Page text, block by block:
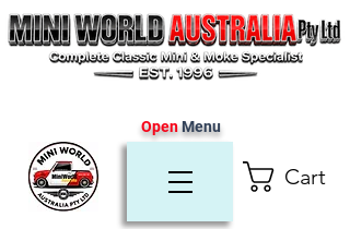
Cart
OpenMenu